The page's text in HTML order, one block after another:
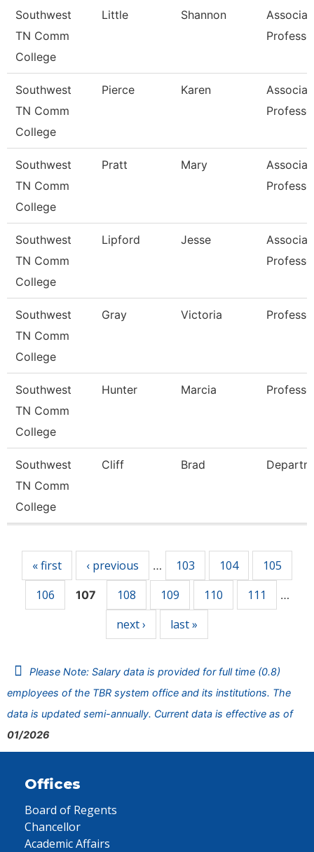
Southwest
TN Comm
College
Little Shannon
Southwest
TN Comm
College
Pierce Karen
Southwest
TN Comm
College
Pratt Mary
Southwest
TN Comm
College
Lipford Jesse
Southwest
TN Comm
College
Gray Victoria
Southwest
TN Comm
College
Hunter Marcia
Southwest
TN Comm
College
Cliff Brad
« first ‹ previous … 103 104
105
106
107 108 109 110 111 …
next › last »
Please Note: Salary data is provided for full time (0.8)
employees of the TBR system office and its institutions. The
data is updated semi-annually. Current data is effective as of
01/2026
Offices
Board of Regents
Chancellor
Academic Affairs